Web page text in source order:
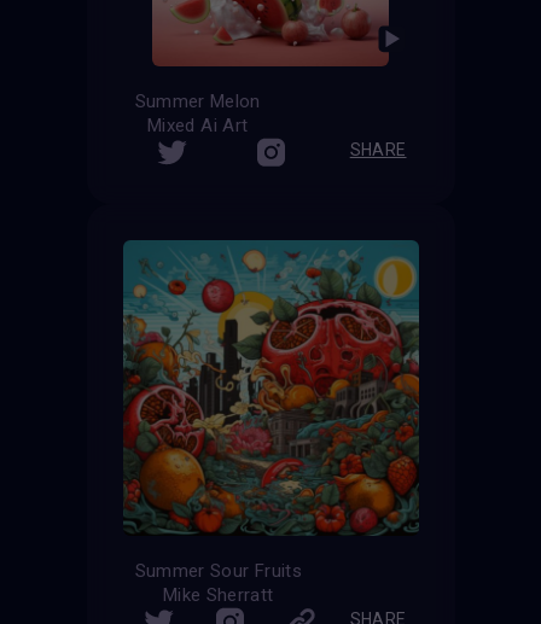
Summer Melon
Mixed Ai Art
SHARE
Summer Sour Fruits
Mike Sherratt
SHARE